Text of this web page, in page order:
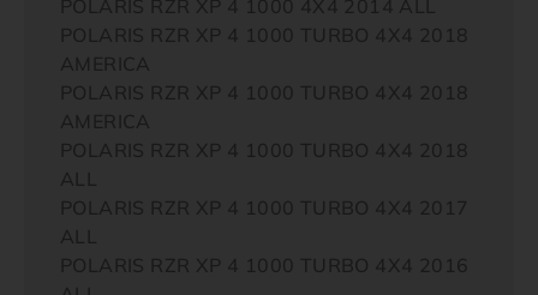
POLARIS RZR XP 4 1000 4X4 2014 ALL
POLARIS RZR XP 4 1000 TURBO 4X4 2018
AMERICA
POLARIS RZR XP 4 1000 TURBO 4X4 2018
AMERICA
POLARIS RZR XP 4 1000 TURBO 4X4 2018
ALL
POLARIS RZR XP 4 1000 TURBO 4X4 2017
ALL
POLARIS RZR XP 4 1000 TURBO 4X4 2016